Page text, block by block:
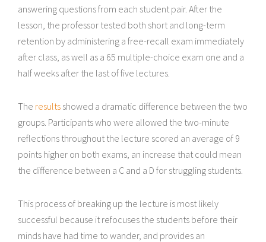
answering questions from each student pair. After the
lesson, the professor tested both short and long-term
retention by administering a free-recall exam immediately
after class, as well as a 65 multiple-choice exam one and a
half weeks after the last of five lectures.
The results showed a dramatic difference between the two
groups. Participants who were allowed the two-minute
reflections throughout the lecture scored an average of 9
points higher on both exams, an increase that could mean
the difference between a C and a D for struggling students.
This process of breaking up the lecture is most likely
successful because it refocuses the students before their
minds have had time to wander, and provides an